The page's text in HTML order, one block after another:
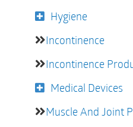
Hygiene
Incontinence
Incontinence
Medical Devices
Muscle And Joint